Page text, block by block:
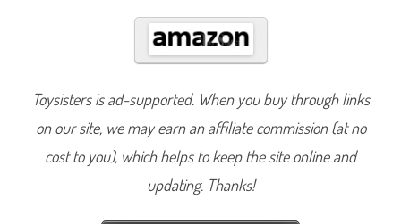
Toysisters is ad-supported. When you buy through links
on our site, we may earn an affiliate commission (at no
cost to you), which helps to keep the site online and
updating. Thanks!